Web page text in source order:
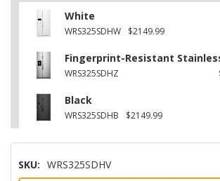
White
WRS325SDHW $2149.99
Fingerprint-Resistant
WRS325SDHZ
Black
WRS325SDHB $2149.99
SKU: WRS325SDHV